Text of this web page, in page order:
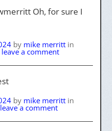
Oh, for sure I
by mike merritt in
leave a comment
by mike merritt in
leave a comment